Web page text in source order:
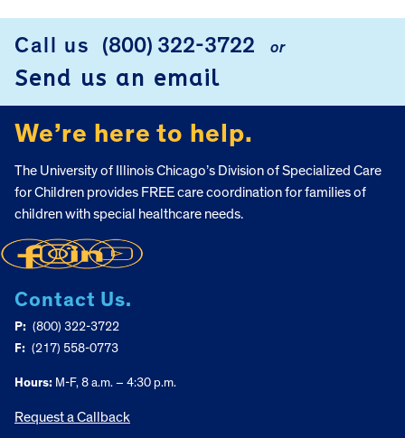
FOOTER
Call us (800) 322-3722 or
Send us an email
We’re here to help.
The University of Illinois Chicago’s Division of Specialized Care
for Children provides FREE care coordination for families of
children with special healthcare needs.
Contact Us.
P: (800) 322-3722
F: (217) 558-0773
Hours: M-F, 8 a.m. – 4:30 p.m.
Request a Callback